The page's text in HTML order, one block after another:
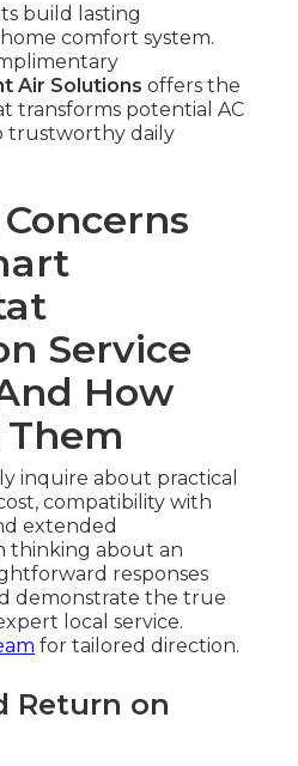
build lasting
comfort system.
Air Solutions offers the
transforms potential AC
trustworthy daily
Service
How
Them
inquire about practical
compatibility with
extended
thinking about an
responses
demonstrate the true
local service.
for tailored direction.
Return on